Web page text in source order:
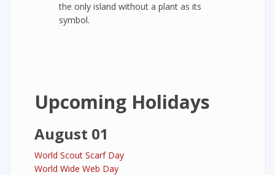
the only island without a plant as its
symbol.
Upcoming Holidays
August 01
World Scout Scarf Day
World Wide Web Day